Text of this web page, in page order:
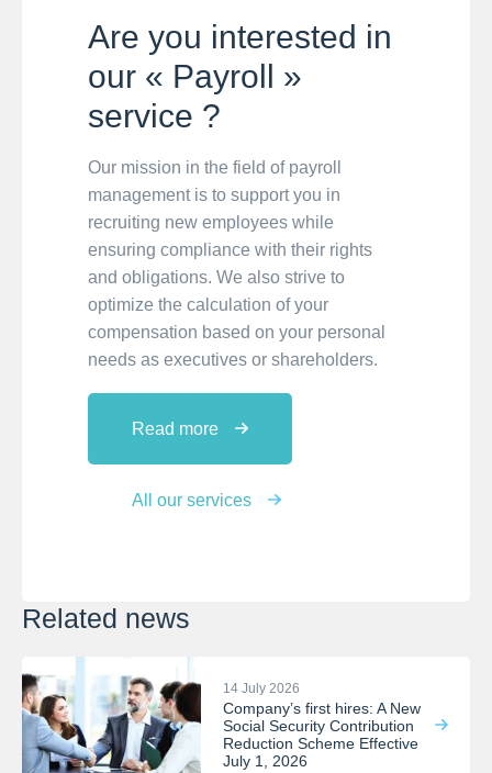
Are you interested in
our « Payroll »
service ?
Our mission in the field of payroll
management is to support you in
recruiting new employees while
ensuring compliance with their rights
and obligations. We also strive to
optimize the calculation of your
compensation based on your personal
needs as executives or shareholders.
Read more
All our services
Related news
14 July 2026
Company’s first hires: A New
Social Security Contribution
Reduction Scheme Effective
July 1, 2026